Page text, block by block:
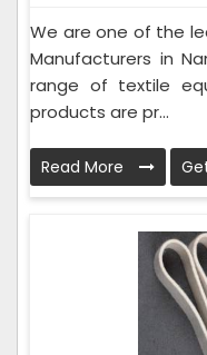
We are one of the
Manufacturers in
range of textile
products are pr...
Read More